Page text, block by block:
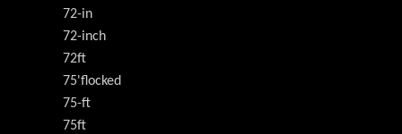
72-in
72-inch
72ft
75'flocked
75-ft
75ft